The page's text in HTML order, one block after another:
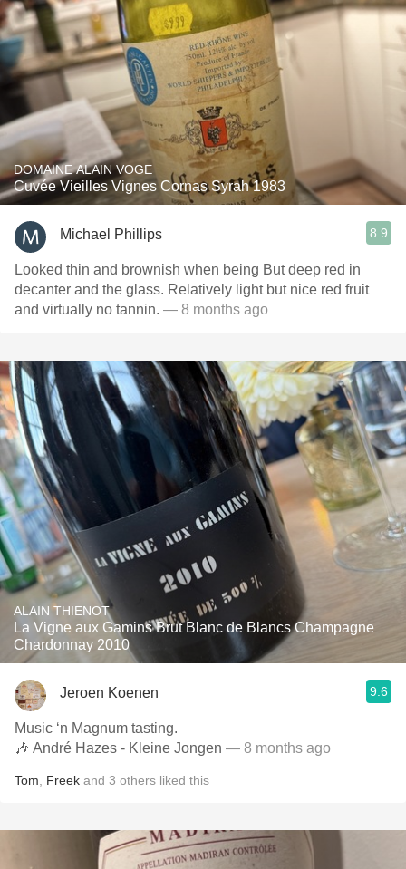
DOMAINE ALAIN VOGE
Cuvée Vieilles Vignes Cornas Syrah 1983
Michael Phillips 8.9
Looked thin and brownish when being But deep red in
decanter and the glass. Relatively light but nice red fruit
and virtually no tannin. — 8 months ago
ALAIN THIENOT
La Vigne aux Gamins Brut Blanc de Blancs Champagne
Chardonnay 2010
Jeroen Koenen 9.6
Music ‘n Magnum tasting.
🎶 André Hazes - Kleine Jongen — 8 months ago
Tom Freek and 3 others liked this